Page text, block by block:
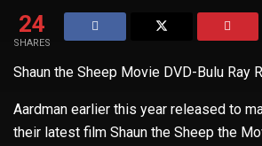
24
SHARES
Shaun the Sheep Movie DVD-Bulu Ray
Aardman earlier this year released to
their latest film Shaun the Sheep the